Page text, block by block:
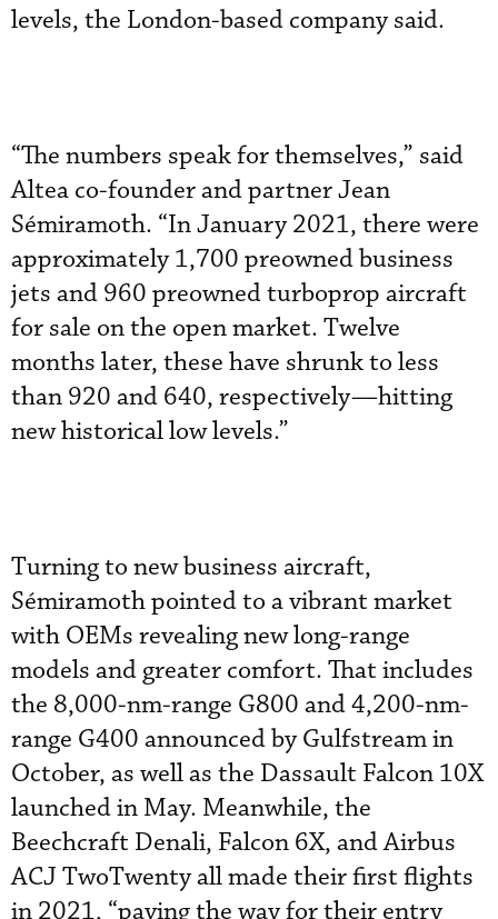
levels, the London-based company said.
“The numbers speak for themselves,” said
Altea co-founder and partner Jean
Sémiramoth. “In January 2021, there were
approximately 1,700 preowned business
jets and 960 preowned turboprop aircraft
for sale on the open market. Twelve
months later, these have shrunk to less
than 920 and 640, respectively—hitting
new historical low levels.”
Turning to new business aircraft,
Sémiramoth pointed to a vibrant market
with OEMs revealing new long-range
models and greater comfort. That includes
the 8,000-nm-range G800 and 4,200-nm-
range G400 announced by Gulfstream in
October, as well as the Dassault Falcon 10X
launched in May. Meanwhile, the
Beechcraft Denali, Falcon 6X, and Airbus
ACJ TwoTwenty all made their first flights
in 2021, “paving the way for their entry